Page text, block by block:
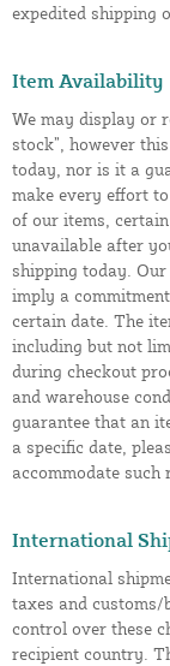
expedited shipping
Item Availability
We may display or
stock”, however
today, nor is it a
make every effort
of our items,
unavailable after
shipping today. Our
imply a
certain date. The
including but not
during checkout
and warehouse
guarantee that an
a specific date,
accommodate such
International
International
taxes and customs/
control over these
recipient country.